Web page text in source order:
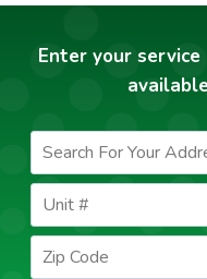
Enter your